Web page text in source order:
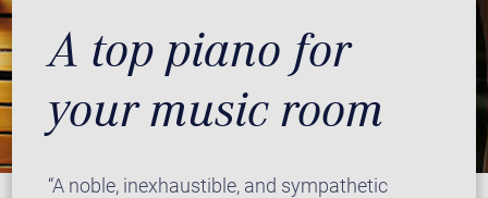
A top piano for
your music room
“A noble, inexhaustible, and sympathetic